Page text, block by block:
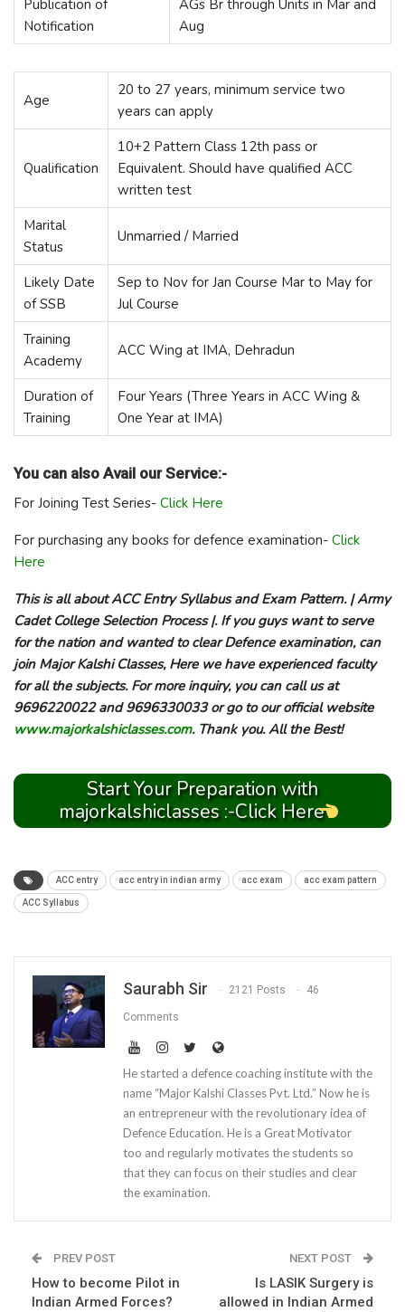
Publication of
Notification
AGs Br through Units in Mar and
Aug
Age
20 to 27 years, minimum service two
years can apply
Qualification
10+2 Pattern Class 12th pass or
Equivalent. Should have qualified ACC
written test
Marital
Status
Unmarried / Married
Likely Date
of SSB
Sep to Nov for Jan Course Mar to May for
Jul Course
Training
Academy
ACC Wing at IMA, Dehradun
Duration of
Training
Four Years (Three Years in ACC Wing &
One Year at IMA)
You can also Avail our Service:-
For Joining Test Series- Click Here
For purchasing any books for defence examination- Click
Here
This is all about ACC Entry Syllabus and Exam Pattern. | Army
Cadet College Selection Process |. If you guys want to serve
for the nation and wanted to clear Defence examination, can
join Major Kalshi Classes, Here we have experienced faculty
for all the subjects. For more inquiry, you can call us at
9696220022 and 9696330033 or go to our official website
www.majorkalshiclasses.com. Thank you. All the Best!
Start Your Preparation with
majorkalshiclasses :-Click Here
ACC entry acc entry in indian army acc exam acc exam pattern
ACC Syllabus
Saurabh Sir 2121 Posts 46
Comments
He started a defence coaching institute with the
name “Major Kalshi Classes Pvt. Ltd.” Now he is
an entrepreneur with the revolutionary idea of
Defence Education. He is a Great Motivator
too and regularly motivates the students so
that they can focus on their studies and clear
the examination.
PREV POST
How to become Pilot in
Indian Armed Forces?
NEXT POST
Is LASIK Surgery is
allowed in Indian Armed